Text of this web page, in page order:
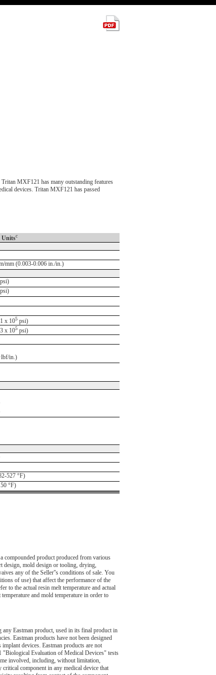
MXF121 has many outstanding features
devices. Tritan MXF121 has passed
Unitsc
mm (0.003-0.006 in./in.)
x 105 psi)
x 105 psi)
in.)
527 °F)
°F)
compounded product produced from various
design, mold design or tooling, drying,
any of the Seller''s conditions of sale. You
of use) that affect the performance of the
to the actual resin melt temperature and actual
and mold temperature in order to
Eastman product, used in its final product in
Eastman products have not been designed
devices. Eastman products are not
Evaluation of Medical Devices" tests
involved, including, without limitation,
critical component in any medical device that